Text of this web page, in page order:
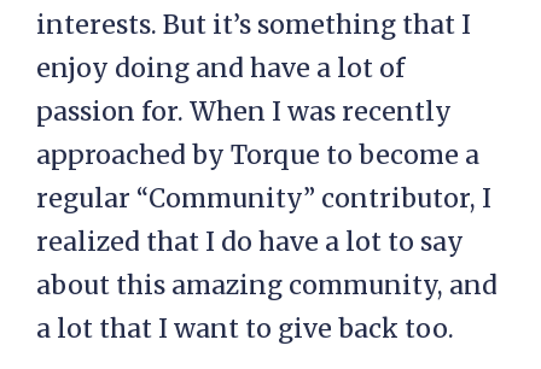
interests. But it’s something that I
enjoy doing and have a lot of
passion for. When I was recently
approached by Torque to become a
regular “Community” contributor, I
realized that I do have a lot to say
about this amazing community, and
a lot that I want to give back too.